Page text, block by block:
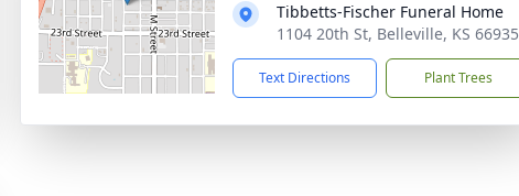
Tibbetts-Fischer Funeral Home
1104 20th St, Belleville, KS 66935
Text Directions Plant Trees